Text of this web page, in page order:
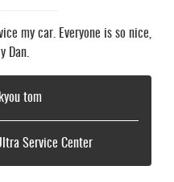
my car. Everyone is so nice,
Dan.
tom
Service Center